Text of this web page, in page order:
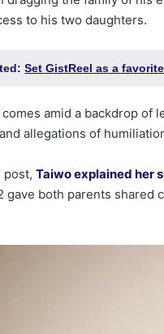
to his two daughters.
Set GistReel as a
amid a backdrop of
allegations of
post,Taiwo explained her
gave both parents shared